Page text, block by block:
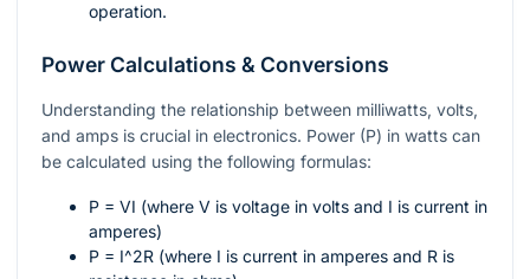
operation.
Power Calculations & Conversions
Understanding the relationship between milliwatts, volts,
and amps is crucial in electronics. Power (P) in watts can
be calculated using the following formulas:
P = VI (where V is voltage in volts and I is current in
amperes)
P = I^2R (where I is current in amperes and R is